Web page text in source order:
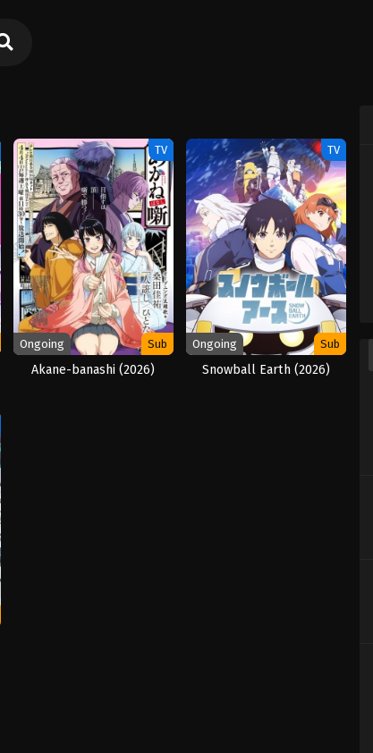
TV
Ongoing Sub
Akane-banashi (2026)
TV
Ongoing Sub
Snowball Earth (2026)